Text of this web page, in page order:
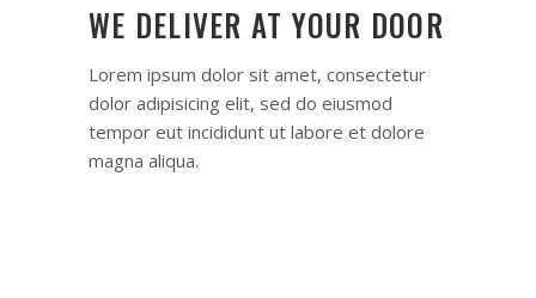
WE DELIVER AT YOUR DOOR
Lorem ipsum dolor sit amet, consectetur
dolor adipisicing elit, sed do eiusmod
tempor eut incididunt ut labore et dolore
magna aliqua.